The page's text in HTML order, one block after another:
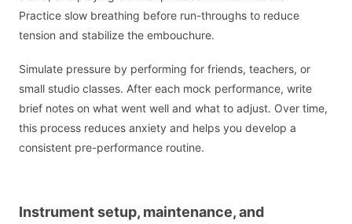
Practice slow breathing before run-throughs to reduce
tension and stabilize the embouchure.
Simulate pressure by performing for friends, teachers, or
small studio classes. After each mock performance, write
brief notes on what went well and what to adjust. Over time,
this process reduces anxiety and helps you develop a
consistent pre-performance routine.
Instrument setup, maintenance, and